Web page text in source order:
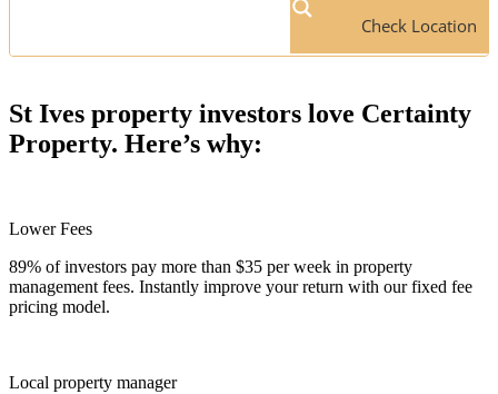
Check Location
St Ives property investors love Certainty
Property. Here’s why:
Lower Fees
89% of investors pay more than $35 per week in property
management fees. Instantly improve your return with our fixed fee
pricing model.
Local property manager